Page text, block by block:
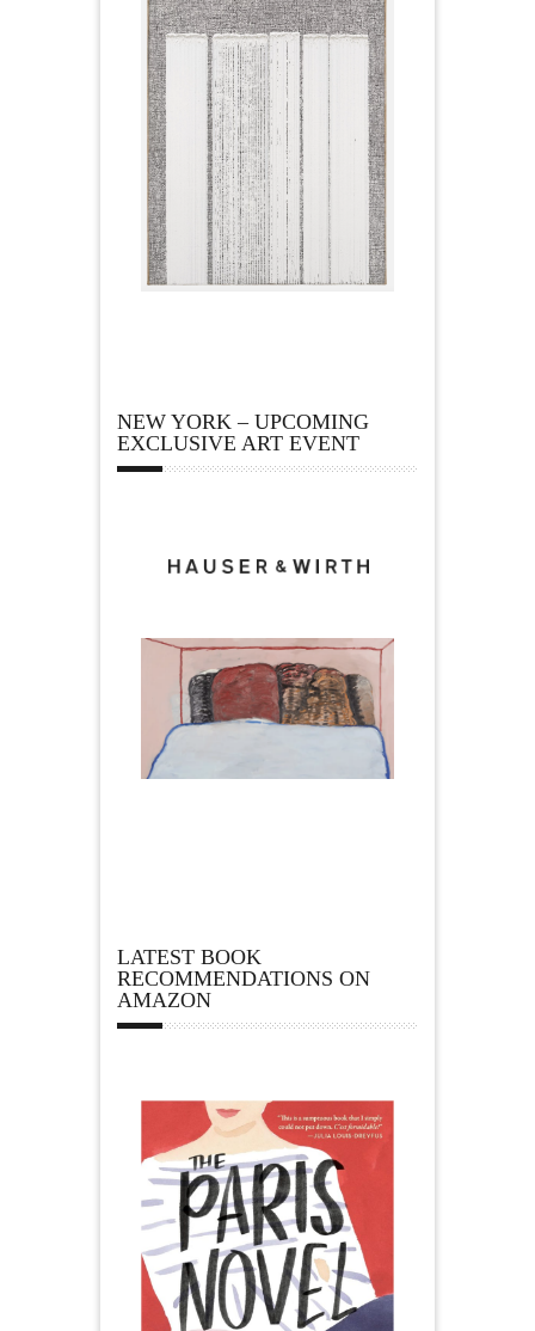
NEW YORK – UPCOMING
EXCLUSIVE ART EVENT
LATEST BOOK
RECOMMENDATIONS ON
AMAZON